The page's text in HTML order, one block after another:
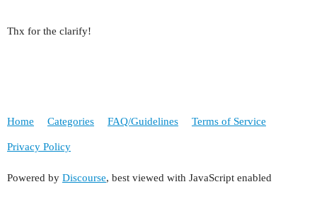
Thx for the clarify!
Home Categories FAQ/Guidelines Terms of Service
Privacy Policy
Powered by Discourse, best viewed with JavaScript enabled